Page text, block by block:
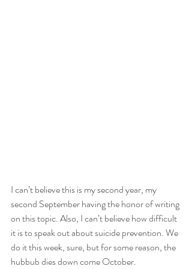
I can’t believe this is my second year, my
second September having the honor of writing
on this topic. Also, I can’t believe how difficult
it is to speak out about suicide prevention. We
do it this week, sure, but for some reason, the
hubbub dies down come October.